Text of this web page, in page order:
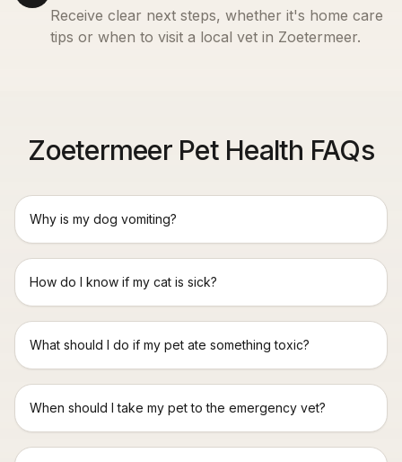
Receive clear next steps, whether it's home care
tips or when to visit a local vet in Zoetermeer.
Zoetermeer Pet Health FAQs
Why is my dog vomiting?
How do I know if my cat is sick?
What should I do if my pet ate something toxic?
When should I take my pet to the emergency vet?